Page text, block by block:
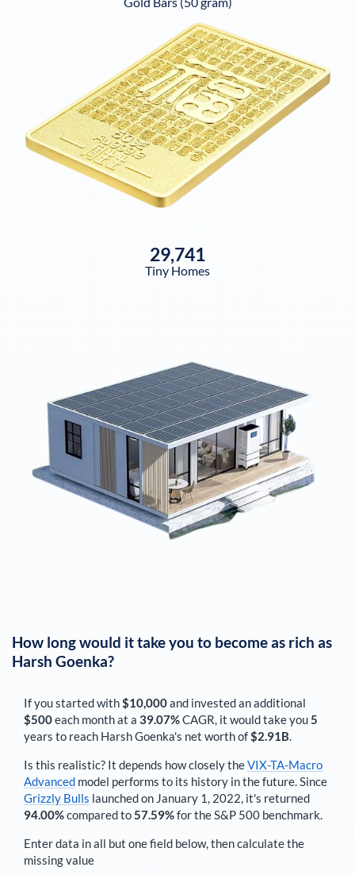
29,741
Tiny Homes
How long would it take you to become as rich as
Harsh Goenka?
If you started with$10,000and invested an additional
$500each monthat a 39.07%CAGR, it would take you5
years to reach Harsh Goenka's net worth of$2.91B.
Is this realistic? It depends how closely theVIX-TA-Macro
Advanced model performs to its history in the future. Since
Grizzly Bulls launched on January 1, 2022, it's returned
94.00%compared to57.59%for the S&P 500 benchmark.
Enter data in all but one field below, then calculate the
missing value